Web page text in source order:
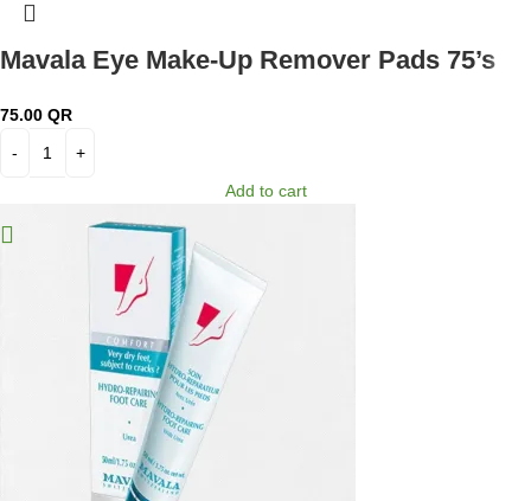
Mavala Eye Make-Up Remover Pads 75’s
75.00 QR
Add to cart